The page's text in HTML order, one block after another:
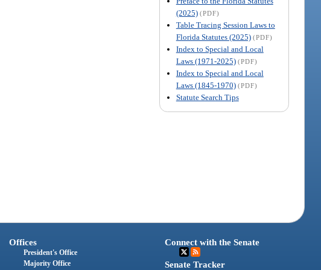
(2025) (PDF)
Table Tracing Session Laws to
Florida Statutes (2025) (PDF)
Index to Special and Local
Laws (1971-2025) (PDF)
Index to Special and Local
Laws (1845-1970) (PDF)
Statute Search Tips
Offices
President's Office
Majority Office
Connect with the Senate
Senate Tracker